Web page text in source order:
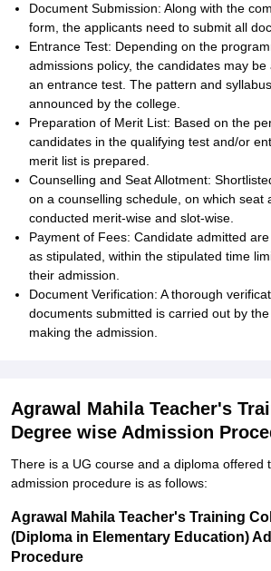
Document Submission: Along with the
form, the applicants need to submit all
Entrance Test: Depending on the
admissions policy, the candidates may
an entrance test. The pattern and
announced by the college.
Preparation of Merit List: Based on the
candidates in the qualifying test and/or
merit list is prepared.
Counselling and Seat Allotment:
on a counselling schedule, on which seat
conducted merit-wise and slot-wise.
Payment of Fees: Candidate admitted
as stipulated, within the stipulated time
their admission.
Document Verification: A thorough
documents submitted is carried out by
making the admission.
Agrawal Mahila Teacher's
Degree wise Admission
There is a UG course and a diploma offered
admission procedure is as follows:
Agrawal Mahila Teacher's Training
(Diploma in Elementary Education)
Procedure